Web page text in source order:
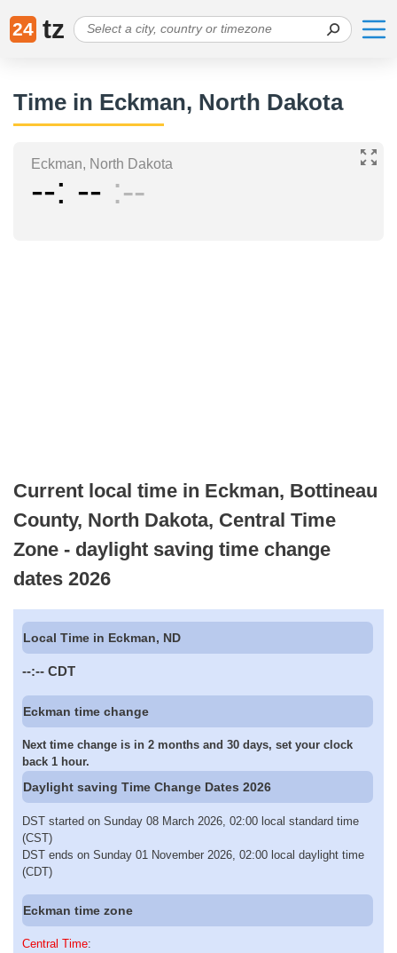
24 tz
Time in Eckman, North Dakota
Eckman, North Dakota
-- -- --
Current local time in Eckman, Bottineau
County, North Dakota, Central Time
Zone - daylight saving time change
dates 2026
Local Time in Eckman, ND
--:-- CDT
Eckman time change
Next time change is in 2 months and 30 days, set your clock
back 1 hour.
Daylight saving Time Change Dates 2026
DST started on Sunday 08 March 2026, 02:00 local standard time
(CST)
DST ends on Sunday 01 November 2026, 02:00 local daylight time
(CDT)
Eckman time zone
Central Time: